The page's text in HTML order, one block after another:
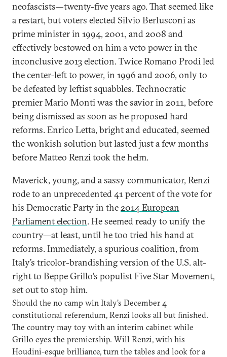
neofascists—twenty-five years ago. That seemed like
a restart, but voters elected Silvio Berlusconi as
prime minister in 1994, 2001, and 2008 and
effectively bestowed on him a veto power in the
inconclusive 2013 election. Twice Romano Prodi led
the center-left to power, in 1996 and 2006, only to
be defeated by leftist squabbles. Technocratic
premier Mario Monti was the savior in 2011, before
being dismissed as soon as he proposed hard
reforms. Enrico Letta, bright and educated, seemed
the wonkish solution but lasted just a few months
before Matteo Renzi took the helm.
Maverick, young, and a sassy communicator, Renzi
rode to an unprecedented 41 percent of the vote for
his Democratic Party in the2014 European
Parliament election. He seemed ready to unify the
country—at least, until he too tried his hand at
reforms. Immediately, a spurious coalition, from
Italy’s tricolor-brandishing version of the U.S. alt-
right to Beppe Grillo’s populist Five Star Movement,
set out to stop him.
Should the no camp win Italy’s December 4
constitutional referendum, Renzi looks all but finished.
The country may toy with an interim cabinet while
Grillo eyes the premiership. Will Renzi, with his
Houdini-esque brilliance, turn the tables and look for a